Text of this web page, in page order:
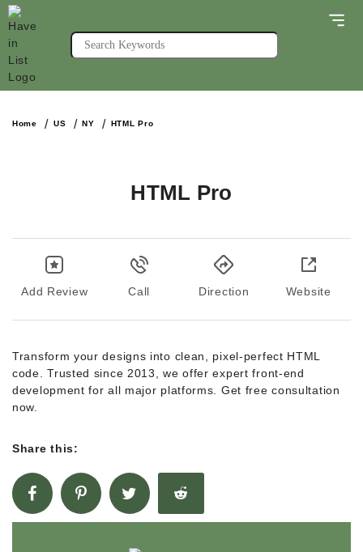
Home US NY HTML Pro
HTML Pro
Add Review Call Direction Website
Transform your designs into clean, pixel-perfect HTML
code. Trusted since 2013, we offer expert front-end
development for all major platforms. Get free consultation
now.
Share this: